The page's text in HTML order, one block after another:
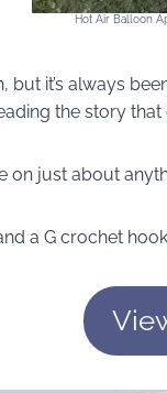
Hot Air Balloon
but it’s always
the story
on just about
a G crochet